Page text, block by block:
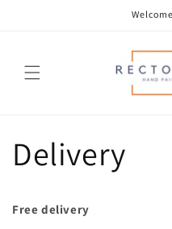
Delivery
Free delivery